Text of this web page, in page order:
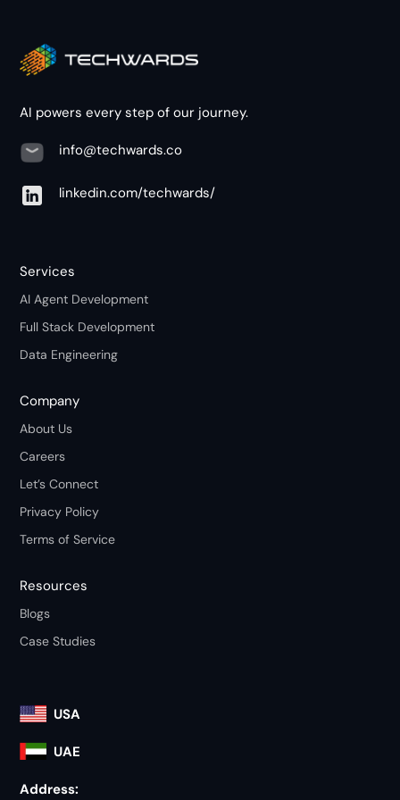
AI powers every step of our journey.
info@techwards.co
linkedin.com/techwards/
Services
AI Agent Development
Full Stack Development
Data Engineering
Company
About Us
Careers
Let’s Connect
Privacy Policy
Terms of Service
Resources
Blogs
Case Studies
USA
UAE
Address: